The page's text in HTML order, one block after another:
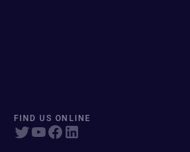
FIND US ONLINE